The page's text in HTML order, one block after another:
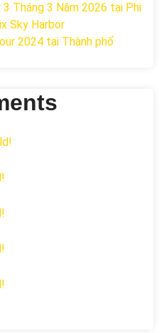
3 Tháng 3 Năm 2026 tại Phi
Sky Harbor
2024 tại ​Thành phố